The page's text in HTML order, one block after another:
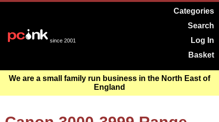
since 2001
Categories
Search
Log In
Basket
We are a small family run business in the North East of
England